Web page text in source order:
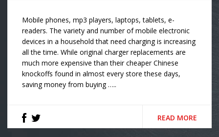
Mobile phones, mp3 players, laptops, tablets, e-
readers. The variety and number of mobile electronic
devices in a household that need charging is increasing
all the time. While original charger replacements are
much more expensive than their cheaper Chinese
knockoffs found in almost every store these days,
saving money from buying …..
READ MORE